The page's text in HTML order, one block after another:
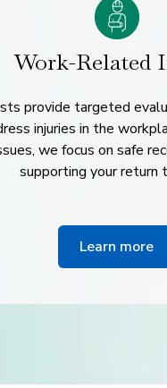
Work-Related
provide targeted
injuries in the
we focus on safe
supporting your return
Learn more